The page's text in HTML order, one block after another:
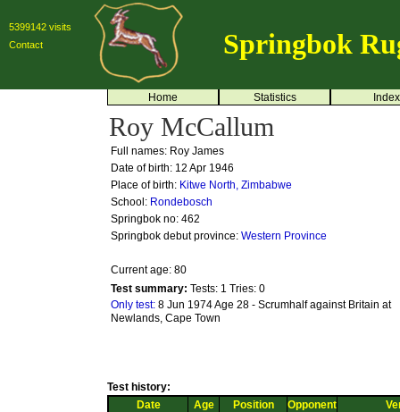
5399142 visits
Contact
Springbok
Home Statistics Index
Roy McCallum
Full names: Roy James
Date of birth: 12 Apr 1946
Place of birth: Kitwe North, Zimbabwe
School: Rondebosch
Springbok no: 462
Springbok debut province: Western Province
Current age: 80
Test summary: Tests: 1 Tries: 0
Only test: 8 Jun 1974 Age 28 - Scrumhalf against Britain at
Newlands, Cape Town
Test history:
Date
Age Position Opponent